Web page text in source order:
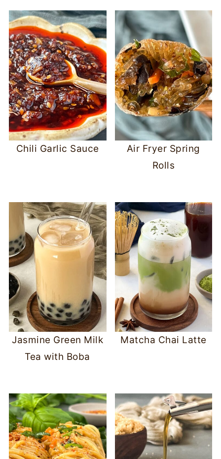
Chili Garlic Sauce
Air Fryer Spring
Rolls
Jasmine Green Milk
Tea with Boba
Matcha Chai Latte